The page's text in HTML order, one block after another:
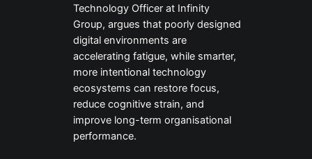
Technology Officer at Infinity
Group, argues that poorly designed
digital environments are
accelerating fatigue, while smarter,
more intentional technology
ecosystems can restore focus,
reduce cognitive strain, and
improve long-term organisational
performance.